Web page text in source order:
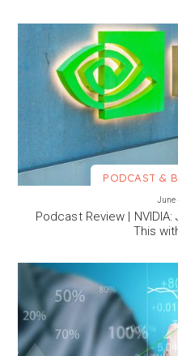
PODCAST &
June
Podcast Review |
This